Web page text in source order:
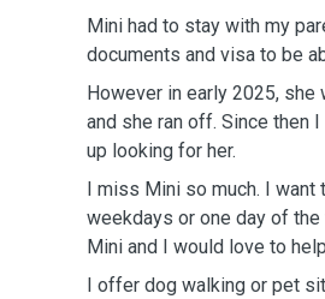
Mini had to stay with my
documents and visa to be
However in early 2025,
and she ran off. Since then
up looking for her.
I miss Mini so much. I want
weekdays or one day of
Mini and I would love to
I offer dog walking or pet